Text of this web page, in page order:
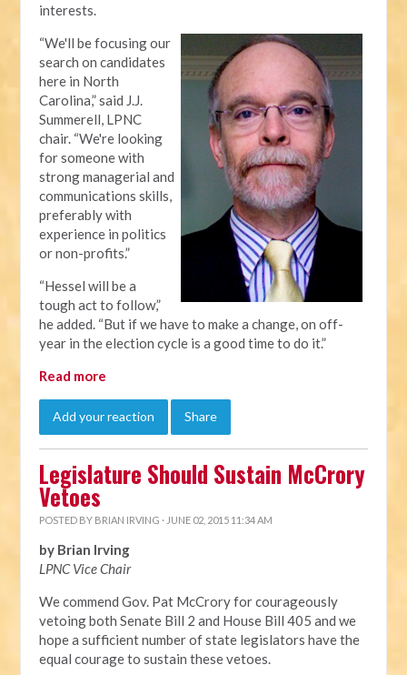
interests.
“We'll be focusing our
search on candidates
here in North
Carolina,” said J.J.
Summerell, LPNC
chair. “We're looking
for someone with
strong managerial and
communications skills,
preferably with
experience in politics
or non-profits.”
“Hessel will be a
tough act to follow,”
he added. “But if we have to make a change, on off-
year in the election cycle is a good time to do it.”
Read more
Add your reaction Share
Legislature Should Sustain McCrory
Vetoes
POSTED BY BRIAN IRVING · JUNE 02, 2015 11:34 AM
by Brian Irving
LPNC Vice Chair
We commend Gov. Pat McCrory for courageously
vetoing both Senate Bill 2 and House Bill 405 and we
hope a sufficient number of state legislators have the
equal courage to sustain these vetoes.